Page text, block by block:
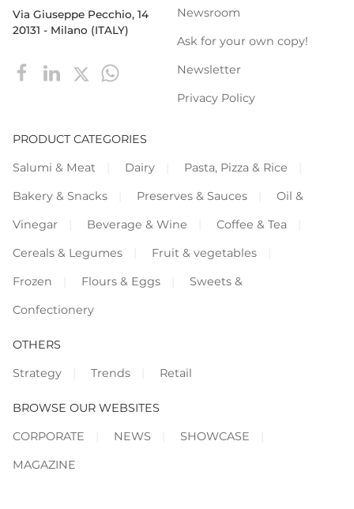
Via Giuseppe Pecchio, 14
20131 - Milano (ITALY)
Newsroom
Ask for your own copy!
Newsletter
Privacy Policy
PRODUCT CATEGORIES
Salumi & Meat
Dairy
Pasta, Pizza & Rice
Bakery & Snacks
Preserves & Sauces
Oil &
Vinegar
Beverage & Wine
Coffee & Tea
Cereals & Legumes
Fruit & vegetables
Frozen
Flours & Eggs
Sweets &
Confectionery
OTHERS
Strategy
Trends Retail
BROWSE OUR WEBSITES
CORPORATE
NEWS
SHOWCASE
MAGAZINE